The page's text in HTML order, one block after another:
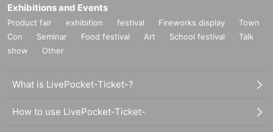
Exhibitions and Events
Product fair exhibition festival Fireworks display
Town
Con
Seminar Food festival Art School festival
Talk
show
Other
What is LivePocket-Ticket-?
How to use LivePocket-Ticket-